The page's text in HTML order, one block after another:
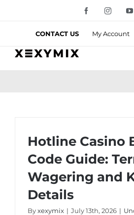
Facebook
CONTACT US My Account
Hotline Casino
Code Guide:
Wagering and
Details
Byxexymix | July 13th, 2026 |